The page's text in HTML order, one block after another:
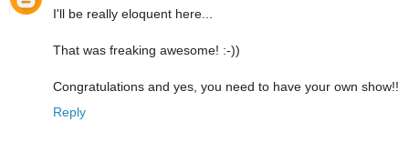
I'll be really eloquent here...
That was freaking awesome! :-))
Congratulations and yes, you need to have your own show!!
Reply